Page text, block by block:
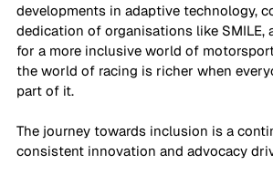
developments in adaptive technology,
dedication of organisations like SMILE,
for a more inclusive world of
the world of racing is richer when
part of it.
The journey towards inclusion is a
consistent innovation and advocacy